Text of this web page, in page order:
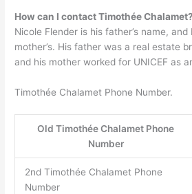
How can I contact Timothée Chalamet?
Nicole Flender is his father’s name,
mother’s. His father was a real estate
and his mother worked for UNICEF as
Timothée Chalamet Phone Number.
Old Timothée Chalamet Phone
Number
2nd Timothée Chalamet Phone
Number